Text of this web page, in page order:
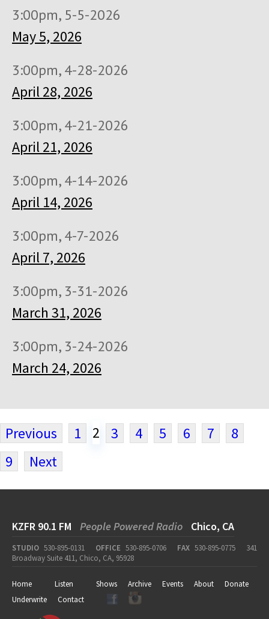
3:00pm, 5-5-2026
May 5, 2026
3:00pm, 4-28-2026
April 28, 2026
3:00pm, 4-21-2026
April 21, 2026
3:00pm, 4-14-2026
April 14, 2026
3:00pm, 4-7-2026
April 7, 2026
3:00pm, 3-31-2026
March 31, 2026
3:00pm, 3-24-2026
March 24, 2026
Previous 1 2 3 4 5 6 7
8
9
Next
KZFR 90.1 FM People Powered Radio Chico, CA
STUDIO 530-895-0131 OFFICE 530-895-0706 FAX 530-895-0775
341
Broadway Suite 411, Chico, CA, 95928
Home Listen Shows Archive Events About
Donate
Underwrite
Contact